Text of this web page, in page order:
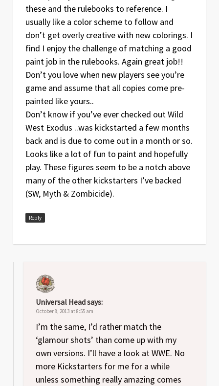
these and the rulebooks to reference. I
usually like a color scheme to follow and
don’t get overly creative with new colorings. I
find I enjoy the challenge of matching a good
paint job in the rulebooks. Again great job!!
Don’t you love when new players see you’re
game and assume that all copies come pre-
painted like yours..
Don’t know if you’ve ever checked out Wild
West Exodus ..was kickstarted a few months
back and is due to come out in a month or so.
Looks like a lot of fun to paint and hopefully
play. These figures seem to be a notch above
many of the other kickstarters I’ve backed
(SW, Myth & Zombicide).
Reply
Universal Headsays:
October 8, 2013 at 8:55 am
I’m the same, I’d rather match the
‘glamour shots’ than come up with my
own versions. I’ll have a look at WWE. No
more Kickstarters for me for a while
unless something really amazing comes